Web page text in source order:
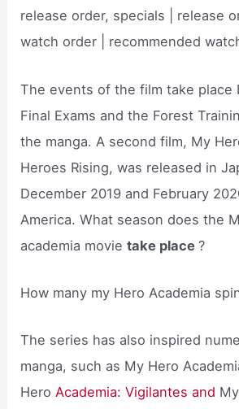
release order, specials | release
watch order | recommended
The events of the film take place
Final Exams and the Forest
the manga. A second film, My
Heroes Rising, was released in
December 2019 and February
America. What season does the
academia movietake place?
How many my Hero Academia
The series has also inspired
manga, such as My Hero
HeroAcademia: Vigilantes and